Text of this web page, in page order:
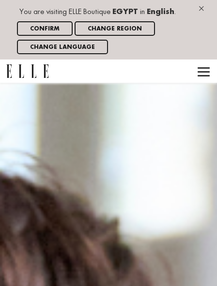
×
You are visiting ELLE Boutique EGYPT in English.
CONFIRM CHANGE REGION
CHANGE LANGUAGE